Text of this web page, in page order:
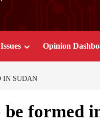
Issues Opinion
IN SUDAN
formed